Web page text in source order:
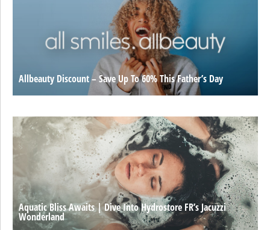
Allbeauty Discount – Save Up To 60% This Father’s Day
Aquatic Bliss Awaits | Dive Into Hydrostore FR’s Jacuzzi
Wonderland